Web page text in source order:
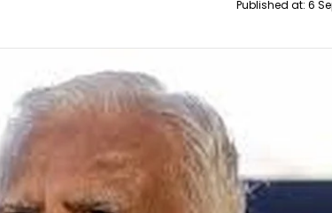
Published at: 6